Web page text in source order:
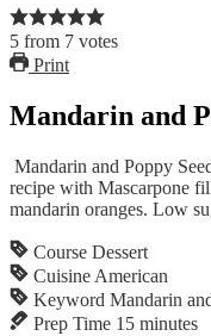
5 from 7 votes
Print
Mandarin and
Mandarin and Poppy
recipe with Mascarpone
mandarin oranges. Low
Course Dessert
Cuisine American
Keyword Mandarin
Prep Time 15 minutes